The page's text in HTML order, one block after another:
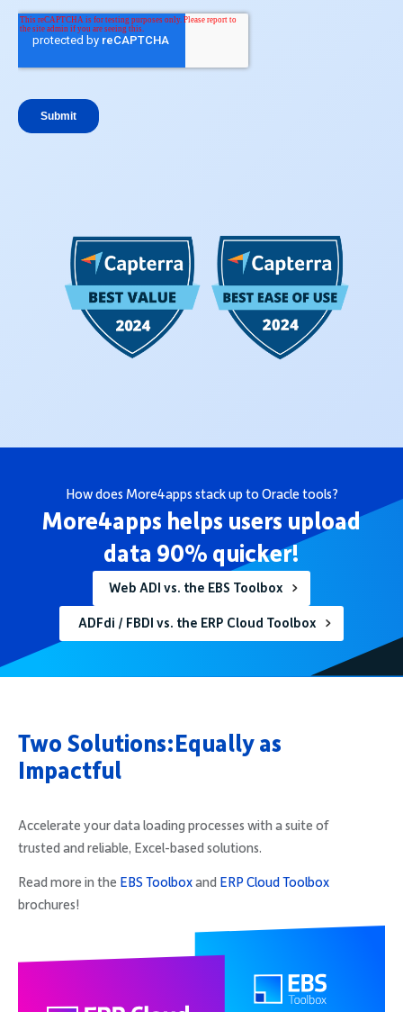
How does More4apps stack up to Oracle tools?
More4apps helps users upload
data 90% quicker!
Web ADI vs. the EBS Toolbox
ADFdi / FBDI vs. the ERP Cloud Toolbox
Two Solutions:Equally as
Impactful
Accelerate your data loading processes with a suite of
trusted and reliable, Excel-based solutions.
Read more in the EBS Toolboxand ERP Cloud Toolbox
brochures!